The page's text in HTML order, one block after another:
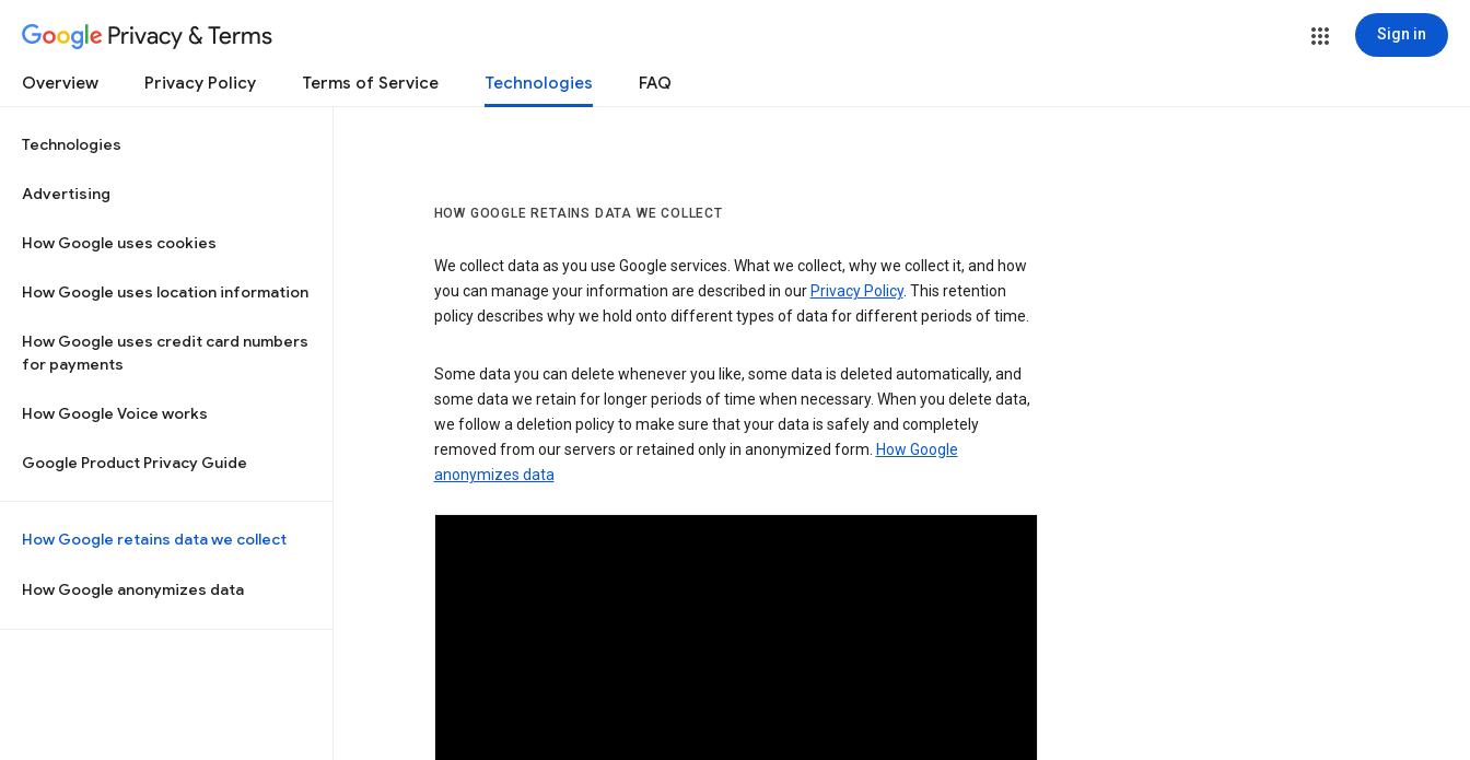
Privacy & Terms Sign in
Overview Privacy Policy Terms of Service Technologies FAQ
Technologies
Advertising
How Google uses cookies
How Google uses location information
How Google uses credit card numbers
for payments
How Google Voice works
Google Product Privacy Guide
How Google retains data we collect
How Google anonymizes data
HOW GOOGLE RETAINS DATA WE COLLECT
We collect data as you use Google services. What we collect, why we collect it, and how
you can manage your information are described in our Privacy Policy. This retention
policy describes why we hold onto different types of data for different periods of time.
Some data you can delete whenever you like, some data is deleted automatically, and
some data we retain for longer periods of time when necessary. When you delete data,
we follow a deletion policy to make sure that your data is safely and completely
removed from our servers or retained only in anonymized form. How Google
anonymizes data